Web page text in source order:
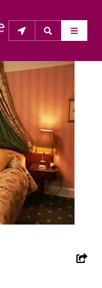
independent
and also covers
was first
reader seeking
to stay. Hotels
the Guide